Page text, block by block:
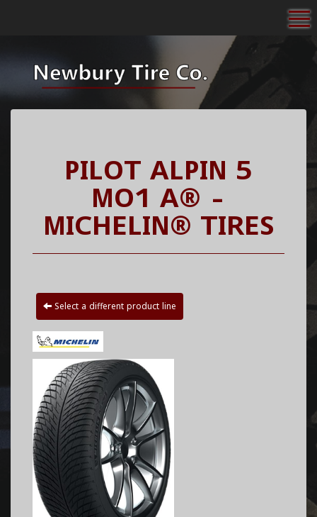
PILOT ALPIN 5
MO1 A® -
MICHELIN® TIRES
Select a different product line